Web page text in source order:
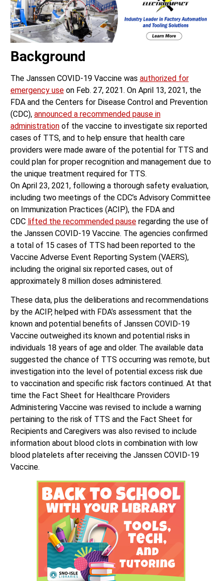
Background
The Janssen COVID-19 Vaccine was authorized for
emergency useon Feb. 27, 2021. On April 13, 2021, the
FDA and the Centers for Disease Control and Prevention
(CDC), announced a recommended pause in
administrationof the vaccine to investigate six reported
cases of TTS, and to help ensure that health care
providers were made aware of the potential for TTS and
could plan for proper recognition and management due to
the unique treatment required for TTS.
On April 23, 2021, following a thorough safety evaluation,
including two meetings of the CDC’s Advisory Committee
on Immunization Practices (ACIP), the FDA and
CDC lifted the recommended pauseregarding the use of
the Janssen COVID-19 Vaccine. The agencies confirmed
a total of 15 cases of TTS had been reported to the
Vaccine Adverse Event Reporting System (VAERS),
including the original six reported cases, out of
approximately 8 million doses administered.
These data, plus the deliberations and recommendations
by the ACIP, helped with FDA’s assessment that the
known and potential benefits of Janssen COVID-19
Vaccine outweighed its known and potential risks in
individuals 18 years of age and older. The available data
suggested the chance of TTS occurring was remote, but
investigation into the level of potential excess risk due
to vaccination and specific risk factors continued. At that
time the Fact Sheet for Healthcare Providers
Administering Vaccine was revised to include a warning
pertaining to the risk of TTS and the Fact Sheet for
Recipients and Caregivers was also revised to include
information about blood clots in combination with low
blood platelets after receiving the Janssen COVID-19
Vaccine.